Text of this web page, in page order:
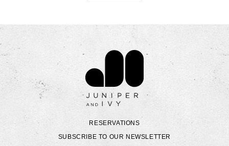
Contact Juniper & Ivy
RESERVATIONS
SUBSCRIBE TO OUR NEWSLETTER